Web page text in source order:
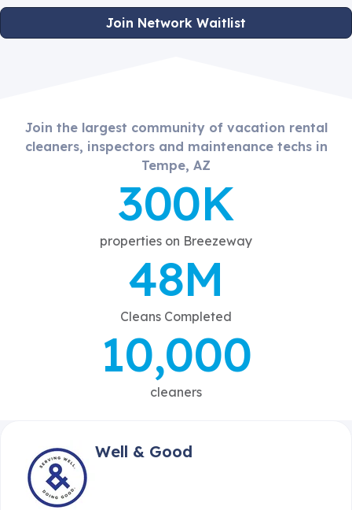
Join Network Waitlist
Join the largest community of vacation rental
cleaners, inspectors and maintenance techs in
Tempe, AZ
300K
properties on Breezeway
48M
Cleans Completed
10,000
cleaners
Well & Good